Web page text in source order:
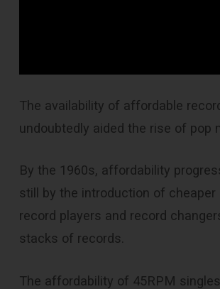
The availability of affordable
undoubtedly aided the rise of pop
By the 1960s, affordability
still by the introduction of cheaper
record players and record
stacks of records.
The affordability of 45RPM